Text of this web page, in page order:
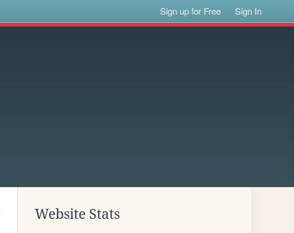
Sign up for Free Sign In
Website Stats